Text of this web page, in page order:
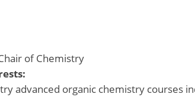
of Chemistry
advanced organic chemistry courses